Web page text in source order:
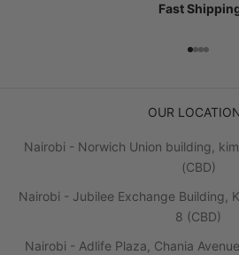
Fast
Go to
Go to
Go to
Go to
OUR
Nairobi - Norwich Union building,
(CBD)
Nairobi - Jubilee Exchange Building,
8 (CBD)
Nairobi - Adlife Plaza, Chania